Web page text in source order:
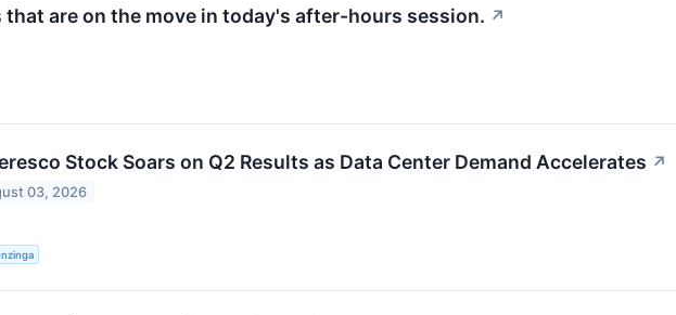
are on the move in today's after-hours session. ↗
Stock Soars on Q2 Results as Data Center Demand Accelerates ↗
03, 2026